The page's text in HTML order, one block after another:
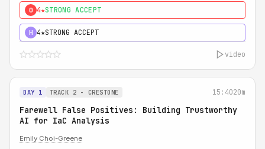
0 4★STRONG ACCEPT
H 4★STRONG ACCEPT
video
DAY 1 TRACK 2 - CRESTONE 15:4020m
Farewell False Positives: Building Trustworthy
AI for IaC Analysis
Emily Choi-Greene